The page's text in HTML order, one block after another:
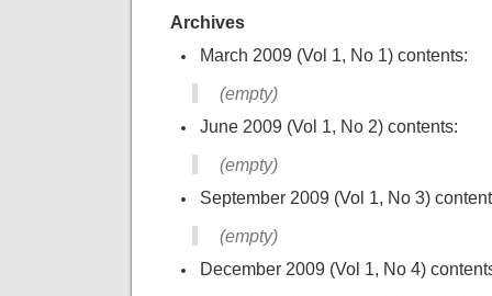
Archives
March 2009 (Vol 1, No 1) contents:
(empty)
June 2009 (Vol 1, No 2) contents:
(empty)
September 2009 (Vol 1, No 3)
(empty)
December 2009 (Vol 1, No 4)